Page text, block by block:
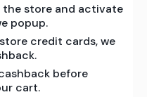
store and activate
popup.
credit cards, we
before
cart.